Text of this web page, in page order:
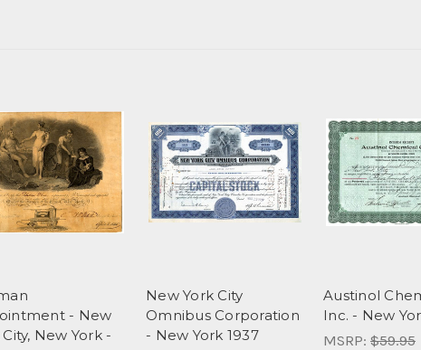
- New
New York -
New York City
Omnibus Corporation
- New York 1937
Austinol
Inc. - New
MSRP: $59.95